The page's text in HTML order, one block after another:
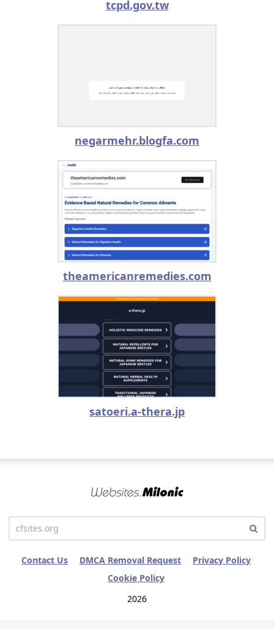
tcpd.gov.tw
negarmehr.blogfa.com
theamericanremedies.com
satoeri.a-thera.jp
Contact Us DMCA Removal Request
Privacy Policy
Cookie Policy
2026